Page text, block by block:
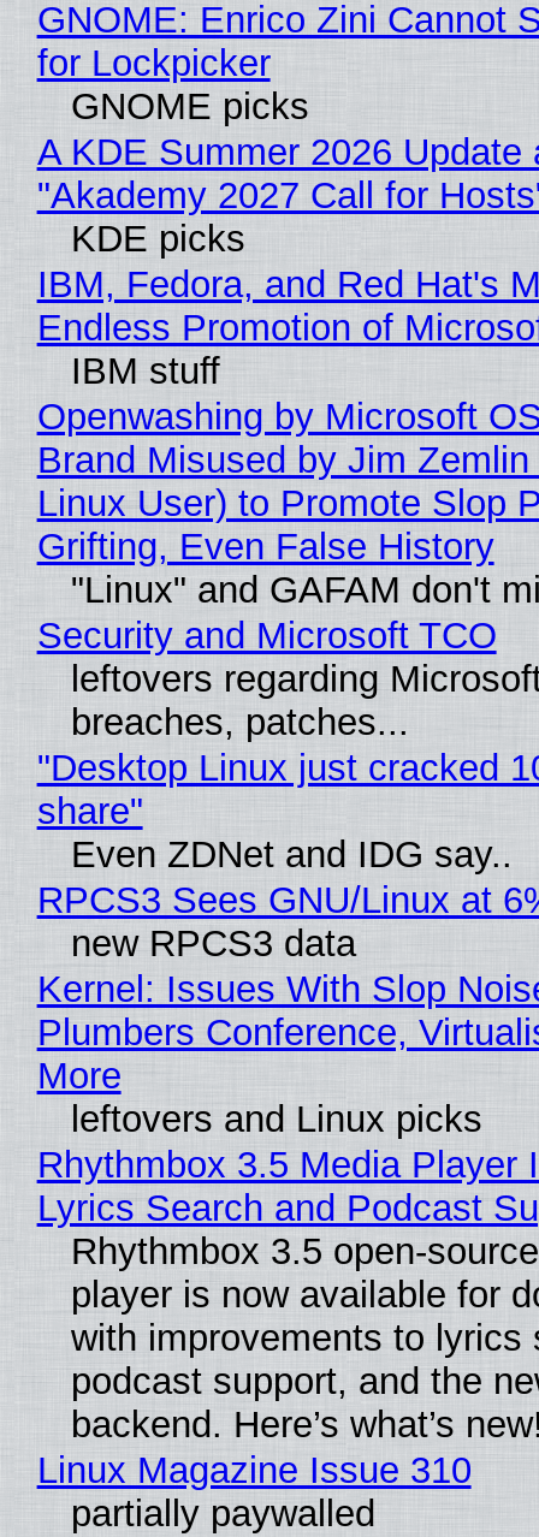
GNOME: Enrico Zini Cannot
for Lockpicker
GNOME picks
A KDE Summer 2026 Update
"Akademy 2027 Call for
KDE picks
IBM, Fedora, and Red Hat's
Endless Promotion of
IBM stuff
Openwashing by Microsoft
Brand Misused by Jim Zemlin
Linux User) to Promote Slop
Grifting, Even False History
"Linux" and GAFAM don't
Security and Microsoft TCO
leftovers regarding
breaches, patches...
"Desktop Linux just cracked
share"
Even ZDNet and IDG say..
RPCS3 Sees GNU/Linux at
new RPCS3 data
Kernel: Issues With Slop
Plumbers Conference,
More
leftovers and Linux picks
Rhythmbox 3.5 Media Player
Lyrics Search and Podcast
Rhythmbox 3.5 open-
player is now available for
with improvements to lyrics
podcast support, and the
backend. Here’s what’s
Linux Magazine Issue 310
partially paywalled